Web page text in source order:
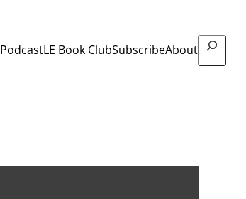
PodcastLE Book ClubSubscribeAbout
Search